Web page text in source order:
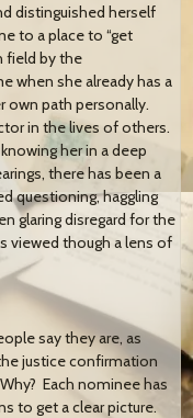
distinguished herself
to a place to “get
field by the
when she already has a
own path personally.
in the lives of others.
her in a deep
there has been a
questioning, haggling
glaring disregard for the
viewed though a lens of
say they are, as
justice confirmation
Each nominee has
to get a clear picture.